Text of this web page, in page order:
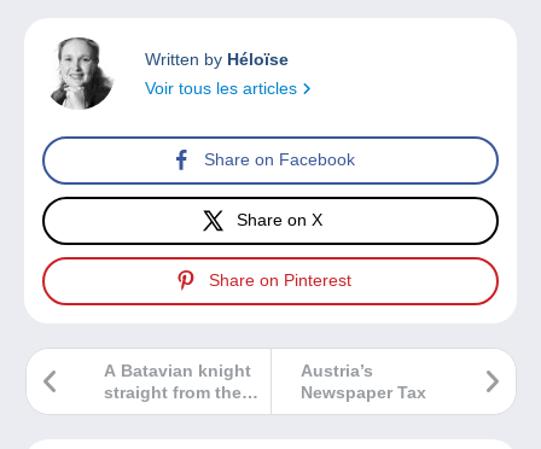
Written by Héloïse
Voir tous les articles
Share on Facebook
Share on X
Share on Pinterest
Austria’s
Newspaper Tax
A Batavian knight
straight from the
past